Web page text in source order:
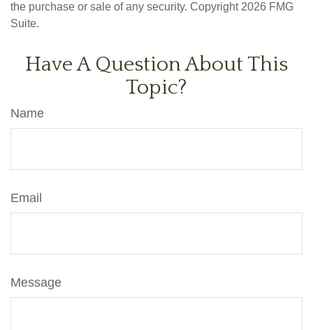
the purchase or sale of any security. Copyright 2026 FMG
Suite.
Have A Question About This
Topic?
Name
Email
Message